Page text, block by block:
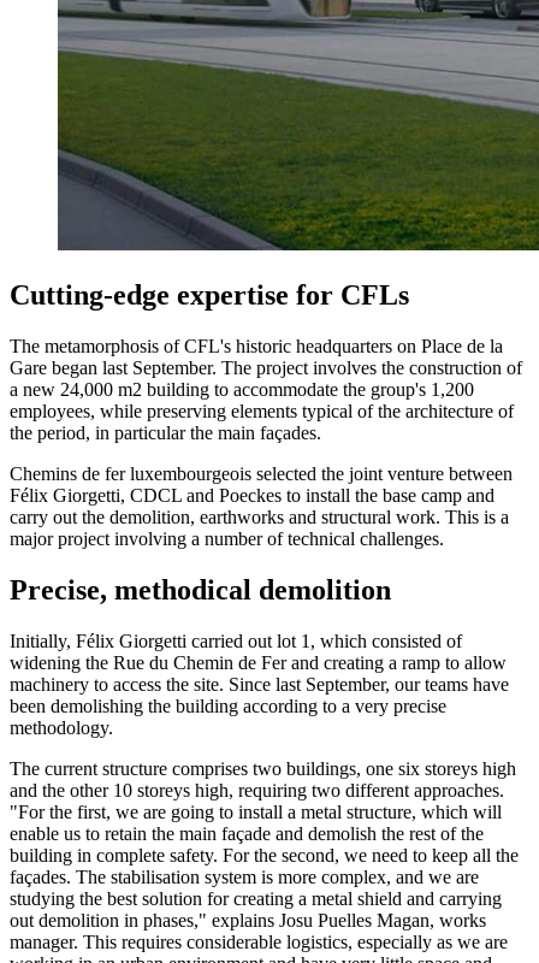
Cutting-edge expertise for CFLs
The metamorphosis of CFL's historic headquarters on Place de la
Gare began last September. The project involves the construction of
a new 24,000 m2 building to accommodate the group's 1,200
employees, while preserving elements typical of the architecture of
the period, in particular the main façades.
Chemins de fer luxembourgeois selected the joint venture between
Félix Giorgetti, CDCL and Poeckes to install the base camp and
carry out the demolition, earthworks and structural work. This is a
major project involving a number of technical challenges.
Precise, methodical demolition
Initially, Félix Giorgetti carried out lot 1, which consisted of
widening the Rue du Chemin de Fer and creating a ramp to allow
machinery to access the site. Since last September, our teams have
been demolishing the building according to a very precise
methodology.
The current structure comprises two buildings, one six storeys high
and the other 10 storeys high, requiring two different approaches.
"For the first, we are going to install a metal structure, which will
enable us to retain the main façade and demolish the rest of the
building in complete safety. For the second, we need to keep all the
façades. The stabilisation system is more complex, and we are
studying the best solution for creating a metal shield and carrying
out demolition in phases," explains Josu Puelles Magan, works
manager. This requires considerable logistics, especially as we are